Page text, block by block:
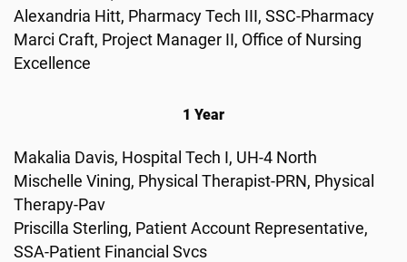
Alexandria Hitt, Pharmacy Tech III, SSC-Pharmacy
Marci Craft, Project Manager II, Office of Nursing
Excellence
1 Year
Makalia Davis, Hospital Tech I, UH-4 North
Mischelle Vining, Physical Therapist-PRN, Physical
Therapy-Pav
Priscilla Sterling, Patient Account Representative,
SSA-Patient Financial Svcs